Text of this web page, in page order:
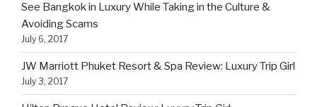
See Bangkok in Luxury While Taking in the Culture &
Avoiding Scams
July 6, 2017
JW Marriott Phuket Resort & Spa Review: Luxury Trip Girl
July 3, 2017